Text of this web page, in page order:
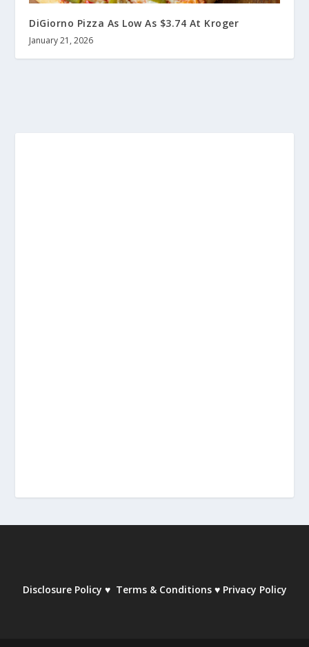
DiGiorno Pizza As Low As $3.74 At Kroger
January 21, 2026
Disclosure Policy ♥ Terms & Conditions ♥ Privacy Policy